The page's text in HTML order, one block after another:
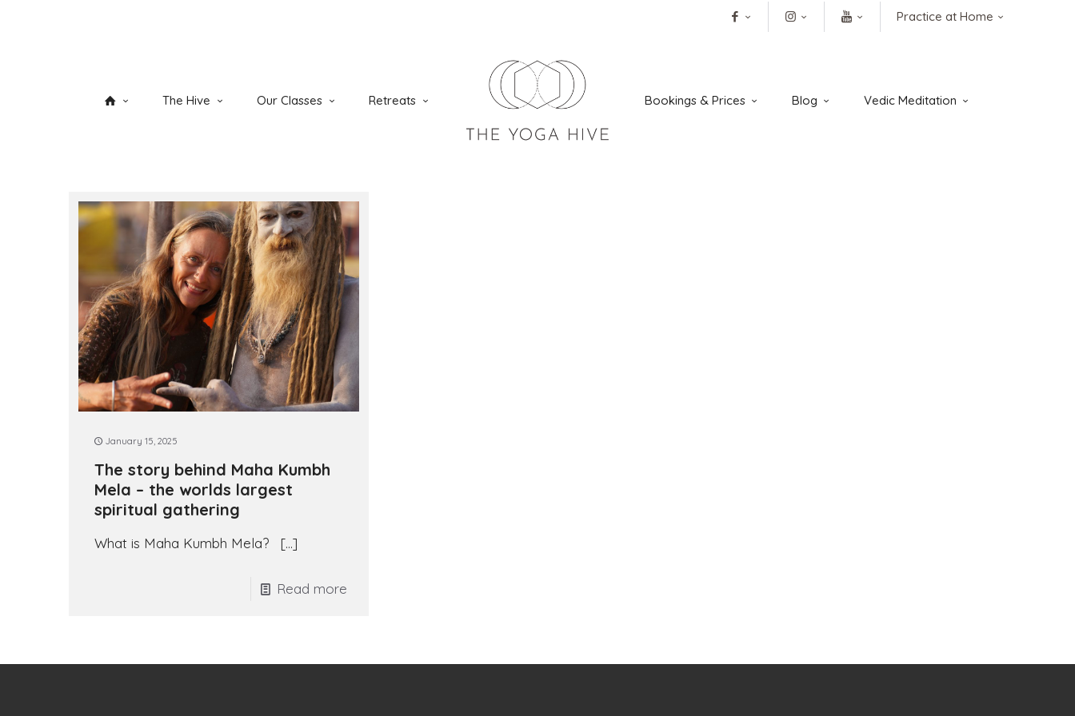
Practice at Home
The Hive Our Classes Retreats Bookings & Prices Blog Vedic Meditation
January 15, 2025
The story behind Maha Kumbh
Mela – the worlds largest
spiritual gathering
What is Maha Kumbh Mela? […]
Read more